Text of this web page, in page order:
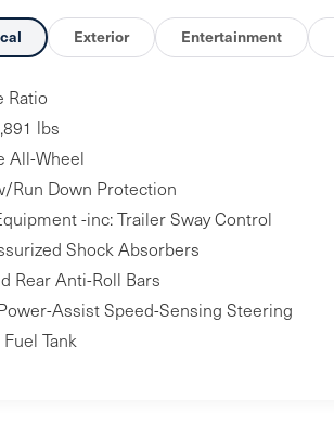
and Android Auto
Protector
Mounted Audio Controls
Control
Finish Alloy Wheels
Premium strikes a balance between
paired with the Lineartronic CVT
performance with an estimated
Exterior Entertainment
Ratio
lbs
All-Wheel
Run Down Protection
-inc: Trailer Sway Control
Shock Absorbers
Rear Anti-Roll Bars
Assist Speed-Sensing Steering
Tank